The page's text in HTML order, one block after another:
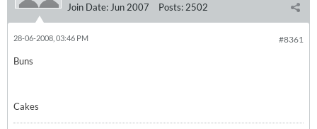
Join Date: Jun 2007 Posts: 2502
#8361
28-06-2008, 03:46 PM
Buns
Cakes